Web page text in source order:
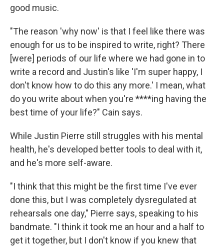
good music.
"The reason 'why now' is that I feel like there was
enough for us to be inspired to write, right? There
[were] periods of our life where we had gone in to
write a record and Justin's like 'I'm super happy, I
don't know how to do this any more.' I mean, what
do you write about when you're ****ing having the
best time of your life?" Cain says.
While Justin Pierre still struggles with his mental
health, he's developed better tools to deal with it,
and he's more self-aware.
"I think that this might be the first time I've ever
done this, but I was completely dysregulated at
rehearsals one day," Pierre says, speaking to his
bandmate. "I think it took me an hour and a half to
get it together, but I don't know if you knew that